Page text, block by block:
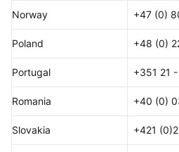
Norway +47 (0)
Poland +48 (0)
Portugal +351 21
Romania +40 (0)
Slovakia +421